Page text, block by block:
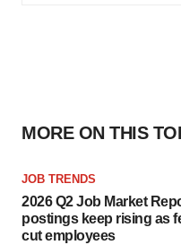
MORE ON THIS
JOB TRENDS
2026 Q2 Job Market
postings keep rising as
cut employees